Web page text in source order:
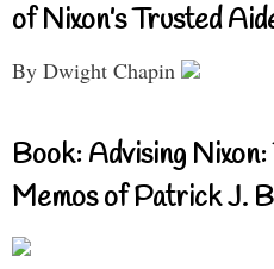
of Nixon’s Trusted
By Dwight Chapin
Book: Advising
Memos of Patrick J.